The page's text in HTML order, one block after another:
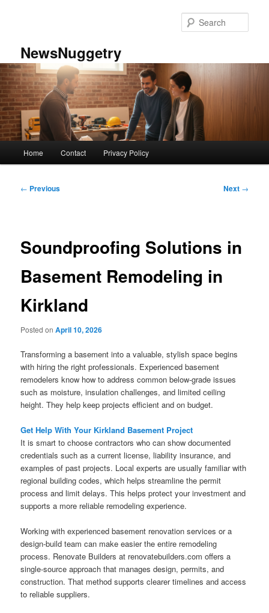
NewsNuggetry
Home Contact Privacy Policy
Post
← Previous Next →
Soundproofing Solutions in
Basement Remodeling in
Kirkland
Posted onApril 10, 2026
Transforming a basement into a valuable, stylish space begins
with hiring the right professionals. Experienced basement
remodelers know how to address common below-grade issues
such as moisture, insulation challenges, and limited ceiling
height. They help keep projects efficient and on budget.
Get Help With Your Kirkland Basement Project
It is smart to choose contractors who can show documented
credentials such as a current license, liability insurance, and
examples of past projects. Local experts are usually familiar with
regional building codes, which helps streamline the permit
process and limit delays. This helps protect your investment and
supports a more reliable remodeling experience.
Working with experienced basement renovation services or a
design-build team can make easier the entire remodeling
process. Renovate Builders at renovatebuilders.com offers a
single-source approach that manages design, permits, and
construction. That method supports clearer timelines and access
to reliable suppliers.